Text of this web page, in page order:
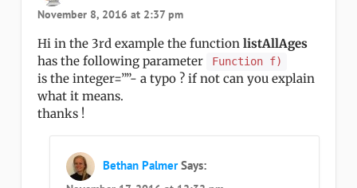
November 8, 2016 at 2:37 pm
Hi in the 3rd example the functionlistAllAges
has the following parameter
Function f)
is the integer=””- a typo ? if not can you explain
what it means.
thanks !
Bethan Palmer Says: